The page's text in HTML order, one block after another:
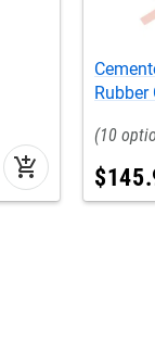
add_shopping_cart
Rubber
10
$145.